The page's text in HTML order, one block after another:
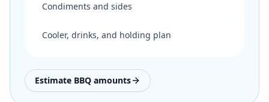
Condiments and sides
Cooler, drinks, and holding plan
Estimate BBQ amounts